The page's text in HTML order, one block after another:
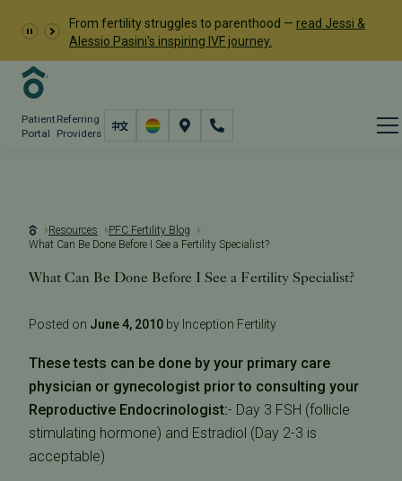
From fertility struggles to parenthood — read Jessi &
Alessio Pasini's inspiring IVF journey.
Patient
Portal
Referring
Providers
Resources
PFC Fertility Blog
What Can Be Done Before I See a Fertility Specialist?
What Can Be Done Before I See a Fertility Specialist?
Posted on June 4, 2010 by Inception Fertility
These tests can be done by your primary care
physician or gynecologist prior to consulting your
Reproductive Endocrinologist:- Day 3 FSH (follicle
stimulating hormone) and Estradiol (Day 2-3 is
acceptable)